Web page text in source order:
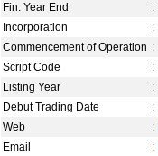
Fin. Year End
:
Incorporation
:
Commencement of Operation :
Script Code
:
Listing Year
:
Debut Trading Date
:
Web
:
Email
: